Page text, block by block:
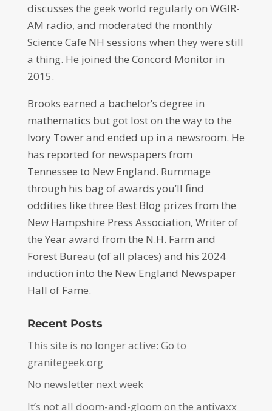
discusses the geek world regularly on WGIR-
AM radio, and moderated the monthly
Science Cafe NH sessions when they were still
a thing. He joined the Concord Monitor in
2015.
Brooks earned a bachelor’s degree in
mathematics but got lost on the way to the
Ivory Tower and ended up in a newsroom. He
has reported for newspapers from
Tennessee to New England. Rummage
through his bag of awards you’ll find
oddities like three Best Blog prizes from the
New Hampshire Press Association, Writer of
the Year award from the N.H. Farm and
Forest Bureau (of all places) and his 2024
induction into the New England Newspaper
Hall of Fame.
Recent Posts
This site is no longer active: Go to
granitegeek.org
No newsletter next week
It’s not all doom-and-gloom on the antivaxx